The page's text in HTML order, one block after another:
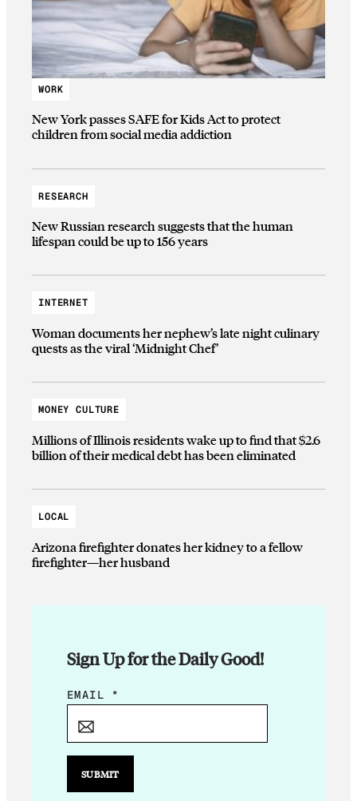
WORK
New York passes SAFE for Kids Act to protect
children from social media addiction
RESEARCH
New Russian research suggests that the human
lifespan could be up to 156 years
INTERNET
Woman documents her nephew’s late night culinary
quests as the viral ‘Midnight Chef’
MONEY CULTURE
Millions of Illinois residents wake up to find that $2.6
billion of their medical debt has been eliminated
LOCAL
Arizona firefighter donates her kidney to a fellow
firefighter—her husband
Sign Up for the Daily Good!
E
I
*
EMAIL *
SUBMIT